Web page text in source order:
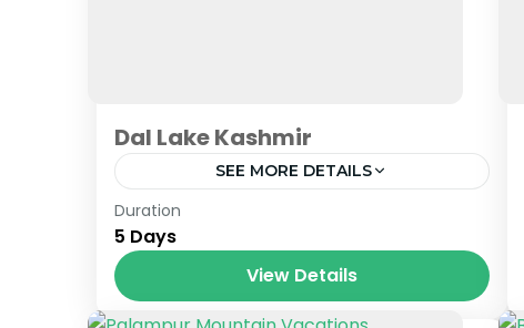
Dal Lake Kashmir
SEE MORE DETAILS
Jammu & Kashmir
Duration
5 Days
View Details